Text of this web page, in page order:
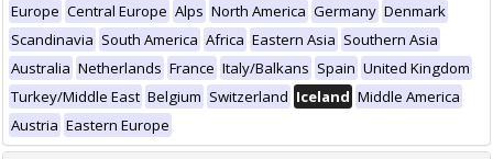
Europe Central Europe Alps North America Germany Denmark
Scandinavia South America Africa Eastern Asia Southern Asia
Australia Netherlands France Italy/Balkans Spain United Kingdom
Turkey/Middle East Belgium Switzerland Iceland Middle America
Austria Eastern Europe